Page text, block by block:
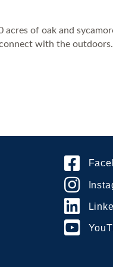
of oak and
with the